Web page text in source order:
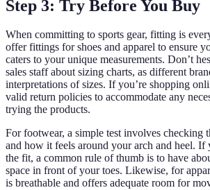
Step 3: Try Before You Buy
When committing to sports gear, fitting is
offer fittings for shoes and apparel to ensure
caters to your unique measurements. Don’t
sales staff about sizing charts, as different
interpretations of sizes. If you’re shopping
valid return policies to accommodate any
trying the products.
For footwear, a simple test involves checking
and how it feels around your arch and heel. If
the fit, a common rule of thumb is to have
space in front of your toes. Likewise, for
is breathable and offers adequate room for